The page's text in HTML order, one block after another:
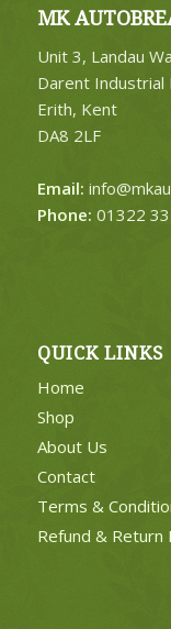
MK
Unit 3, Landau
Darent Industrial
Erith, Kent
DA8 2LF
Email:
Phone: 01322
QUICK LINKS
Home
Shop
About Us
Contact
Terms &
Refund & Return